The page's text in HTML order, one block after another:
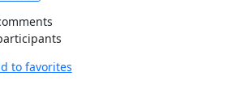
to favorites